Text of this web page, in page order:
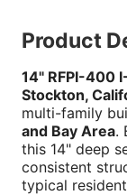
Product
14" RFPI-400
Stockton,
multi-family
and Bay Area.
this 14" deep
consistent
typical